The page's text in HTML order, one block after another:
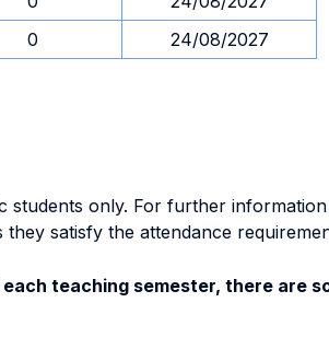
0 24/08/2027
only. For further
satisfy the attendance
teaching semester, there are